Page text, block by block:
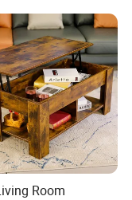
Table with Solid
for Living Room
Room